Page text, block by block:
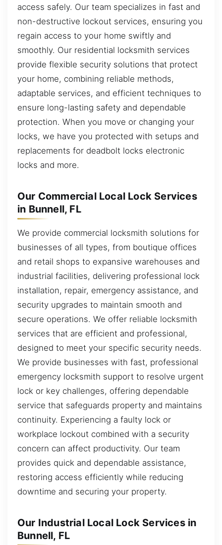
access safely. Our team specializes in fast and
non-destructive lockout services, ensuring you
regain access to your home swiftly and
smoothly. Our residential locksmith services
provide flexible security solutions that protect
your home, combining reliable methods,
adaptable services, and efficient techniques to
ensure long-lasting safety and dependable
protection. When you move or changing your
locks, we have you protected with setups and
replacements for deadbolt locks electronic
locks and more.
Our Commercial Local Lock Services
in Bunnell, FL
We provide commercial locksmith solutions for
businesses of all types, from boutique offices
and retail shops to expansive warehouses and
industrial facilities, delivering professional lock
installation, repair, emergency assistance, and
security upgrades to maintain smooth and
secure operations. We offer reliable locksmith
services that are efficient and professional,
designed to meet your specific security needs.
We provide businesses with fast, professional
emergency locksmith support to resolve urgent
lock or key challenges, offering dependable
service that safeguards property and maintains
continuity. Experiencing a faulty lock or
workplace lockout combined with a security
concern can affect productivity. Our team
provides quick and dependable assistance,
restoring access efficiently while reducing
downtime and securing your property.
Our Industrial Local Lock Services in
Bunnell, FL